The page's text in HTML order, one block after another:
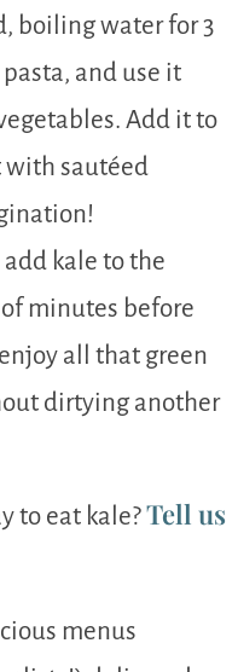
boiling water for 3
and use it
Add it to
with sautéed
add kale to the
minutes before
all that green
dirtying another
to eat kale?Tell us
menus